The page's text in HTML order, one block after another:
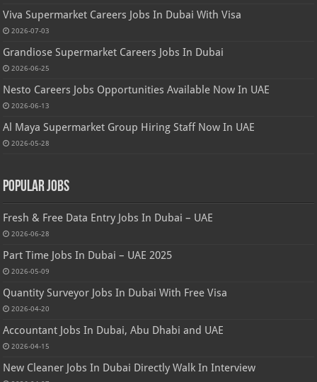
Viva Supermarket Careers Jobs In Dubai With Visa
2026-07-03
Grandiose Supermarket Careers Jobs In Dubai
2026-06-25
Nesto Careers Jobs Opportunities Available Now In UAE
2026-06-13
Al Maya Supermarket Group Hiring Staff Now In UAE
2026-05-28
Popular Jobs
Fresh & Free Data Entry Jobs In Dubai – UAE
2026-06-28
Part Time Jobs In Dubai – UAE 2025
2026-05-09
Quantity Surveyor Jobs In Dubai With Free Visa
2026-04-20
Accountant Jobs In Dubai, Abu Dhabi and UAE
2026-04-15
New Cleaner Jobs In Dubai Directly Walk In Interview